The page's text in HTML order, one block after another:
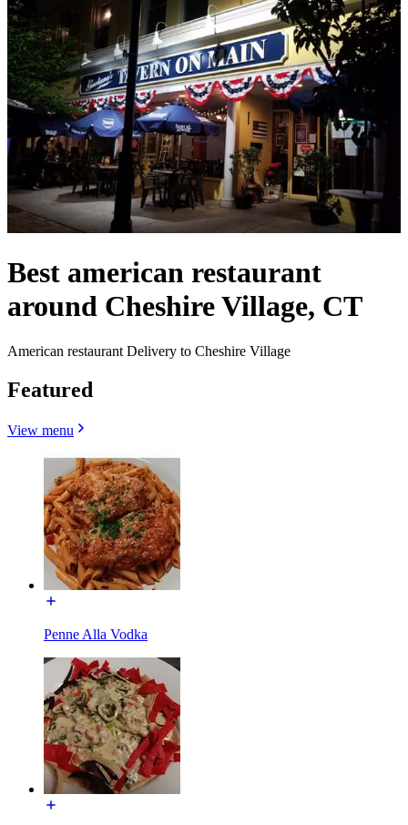
Best american restaurant
around Cheshire Village, CT
American restaurant Delivery to Cheshire Village
Featured
View menu
Penne Alla Vodka